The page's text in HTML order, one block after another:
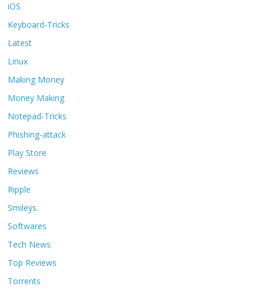
iOS
Keyboard-Tricks
Latest
Linux
Making Money
Money Making
Notepad-Tricks
Phishing-attack
Play Store
Reviews
Ripple
Smileys.
Softwares
Tech News
Top Reviews
Torrents